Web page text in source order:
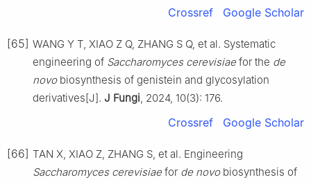
Crossref Google Scholar
[65] WANG Y T, XIAO Z Q, ZHANG S Q, et al. Systematic
engineering of Saccharomyces cerevisiae for the de
novobiosynthesis of genistein and glycosylation
derivatives[J]. J Fungi , 2024, 10(3): 176.
Crossref Google Scholar
[66] TAN X, XIAO Z, ZHANG S, et al. Engineering
Saccharomyces cerevisiae for de novobiosynthesis of